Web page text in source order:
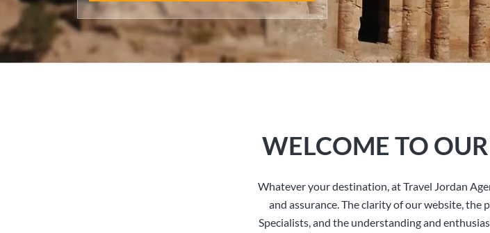
WELCOME TO
Whatever your destination, at Travel Jordan
and assurance. The clarity of our website, the
Specialists, and the understanding and